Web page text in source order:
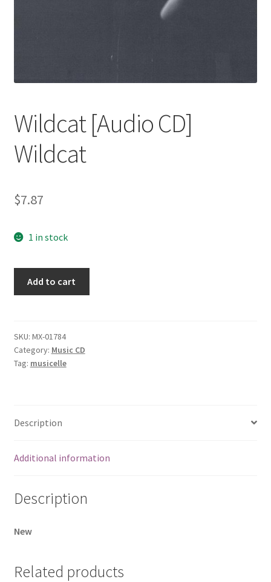
Wildcat [Audio CD]
Wildcat
$7.87
1 in stock
quantity
Add to cart
SKU: MX-01784
Category: Music CD
Tag: musicelle
Description
Additional information
Description
New
Related products